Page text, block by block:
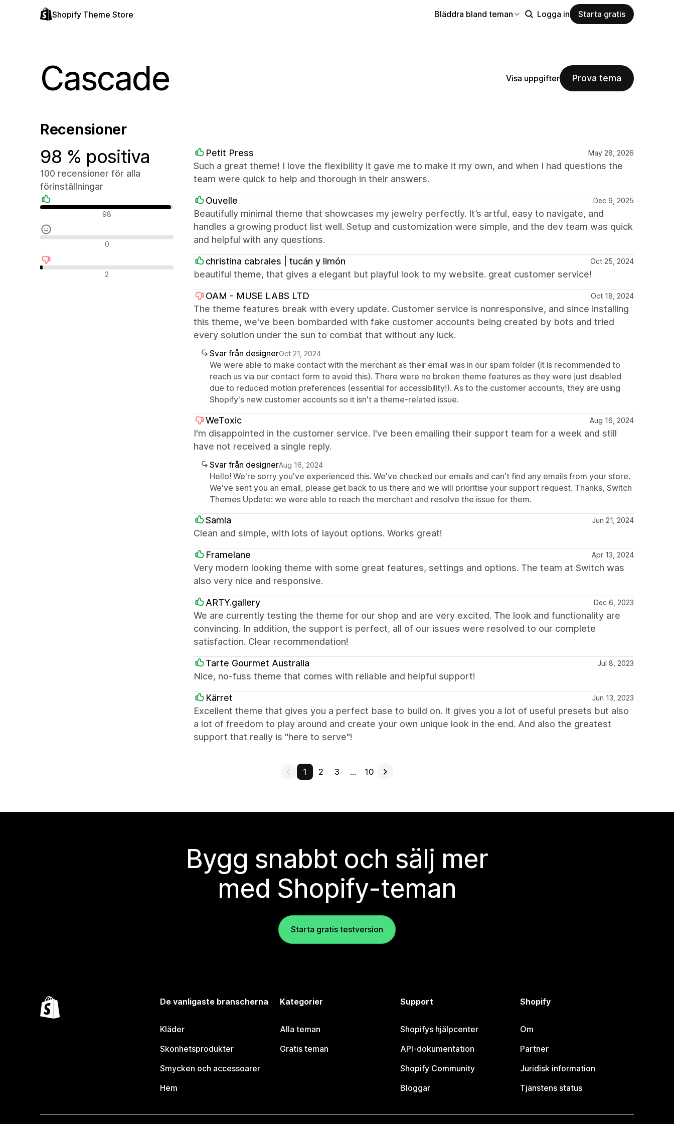
Shopify Theme Store Bläddra bland teman Logga in Starta gratis
Cascade Visa uppgifter Prova tema
Recensioner
98 % positiva
100 recensioner för alla
förinställningar
Positiva recensioner
98
Neutrala recensioner
0
Negativa recensioner
2
Petit Press May 28, 2026
Such a great theme! I love the flexibility it gave me to make it my own, and when I had questions the
team were quick to help and thorough in their answers.
Ouvelle Dec 9, 2025
Beautifully minimal theme that showcases my jewelry perfectly. It’s artful, easy to navigate, and
handles a growing product list well. Setup and customization were simple, and the dev team was quick
and helpful with any questions.
christina cabrales | tucán y limón Oct 25, 2024
beautiful theme, that gives a elegant but playful look to my website. great customer service!
OAM - MUSE LABS LTD Oct 18, 2024
The theme features break with every update. Customer service is nonresponsive, and since installing
this theme, we've been bombarded with fake customer accounts being created by bots and tried
every solution under the sun to combat that without any luck.
Svar från designerOct 21, 2024
We were able to make contact with the merchant as their email was in our spam folder (it is recommended to
reach us via our contact form to avoid this). There were no broken theme features as they were just disabled
due to reduced motion preferences (essential for accessibility!). As to the customer accounts, they are using
Shopify's new customer accounts so it isn't a theme-related issue.
WeToxic Aug 16, 2024
I'm disappointed in the customer service. I've been emailing their support team for a week and still
have not received a single reply.
Svar från designerAug 16, 2024
Hello! We're sorry you've experienced this. We've checked our emails and can't find any emails from your store.
We've sent you an email, please get back to us there and we will prioritise your support request. Thanks, Switch
Themes Update: we were able to reach the merchant and resolve the issue for them.
Samla Jun 21, 2024
Clean and simple, with lots of layout options. Works great!
Framelane Apr 13, 2024
Very modern looking theme with some great features, settings and options. The team at Switch was
also very nice and responsive.
ARTY.gallery Dec 6, 2023
We are currently testing the theme for our shop and are very excited. The look and functionality are
convincing. In addition, the support is perfect, all of our issues were resolved to our complete
satisfaction. Clear recommendation!
Tarte Gourmet Australia Jul 8, 2023
Nice, no-fuss theme that comes with reliable and helpful support!
Kärret Jun 13, 2023
Excellent theme that gives you a perfect base to build on. It gives you a lot of useful presets but also
a lot of freedom to play around and create your own unique look in the end. And also the greatest
support that really is "here to serve"!
1 2 3 … 10
Bygg snabbt och sälj mer
med Shopify-teman
Starta gratis testversion
De vanligaste branscherna
Kläder
Skönhetsprodukter
Smycken och accessoarer
Hem
Kategorier
Alla teman
Gratis teman
Support
Shopifys hjälpcenter
API-dokumentation
Shopify Community
Bloggar
Shopify
Om
Partner
Juridisk information
Tjänstens status